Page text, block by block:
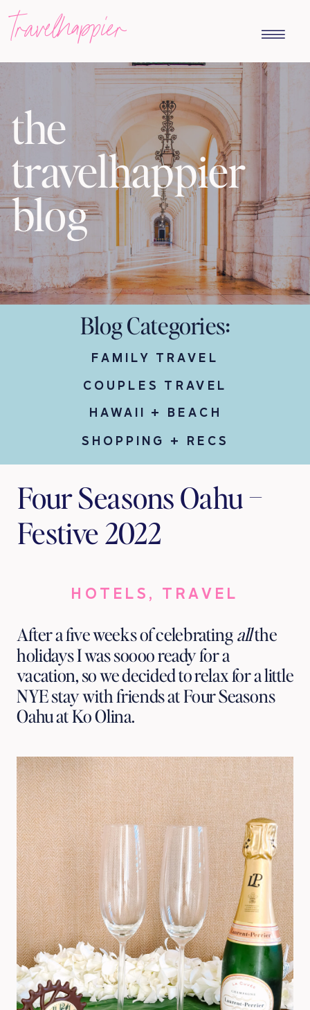
travelhappier
the
travelhappier
blog
FAMILY TRAVEL
COUPLES TRAVEL
HAWAII + BEACH
SHOPPING + RECS
Blog Categories:
Four Seasons Oahu –
Festive 2022
HOTELS , TRAVEL
After a five weeks of celebrating all the
holidays I was soooo ready for a
vacation, so we decided to relax for a little
NYE stay with friends at Four Seasons
Oahu at Ko Olina.